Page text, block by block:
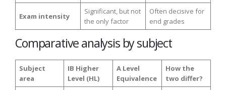
Exam intensity
Significant, but not
the only factor
Often decisive for
end grades
Comparative analysis by subject
Subject
area
IB Higher
Level (HL)
A Level
Equivalence
How the
two differ?